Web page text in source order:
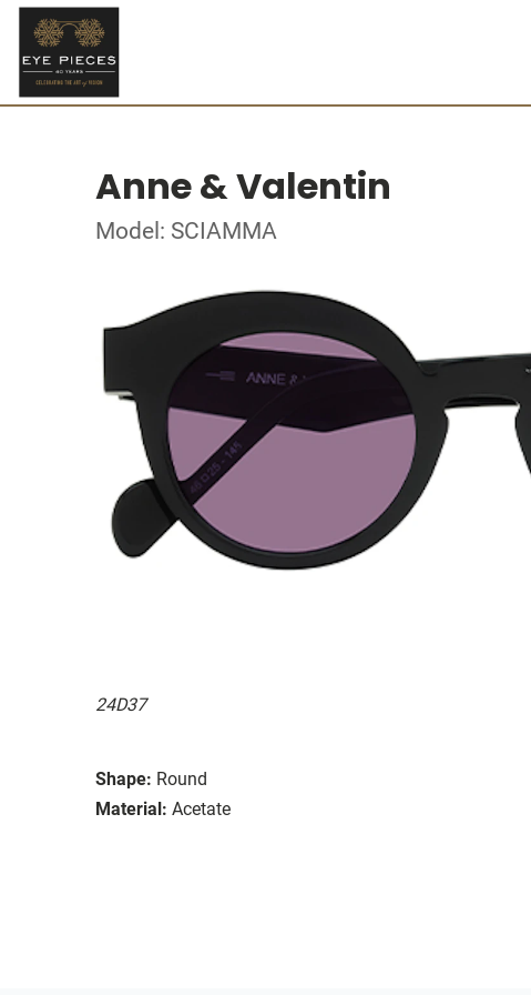
Anne & Valentin
Model: SCIAMMA
24D37
Shape: Round
Material: Acetate